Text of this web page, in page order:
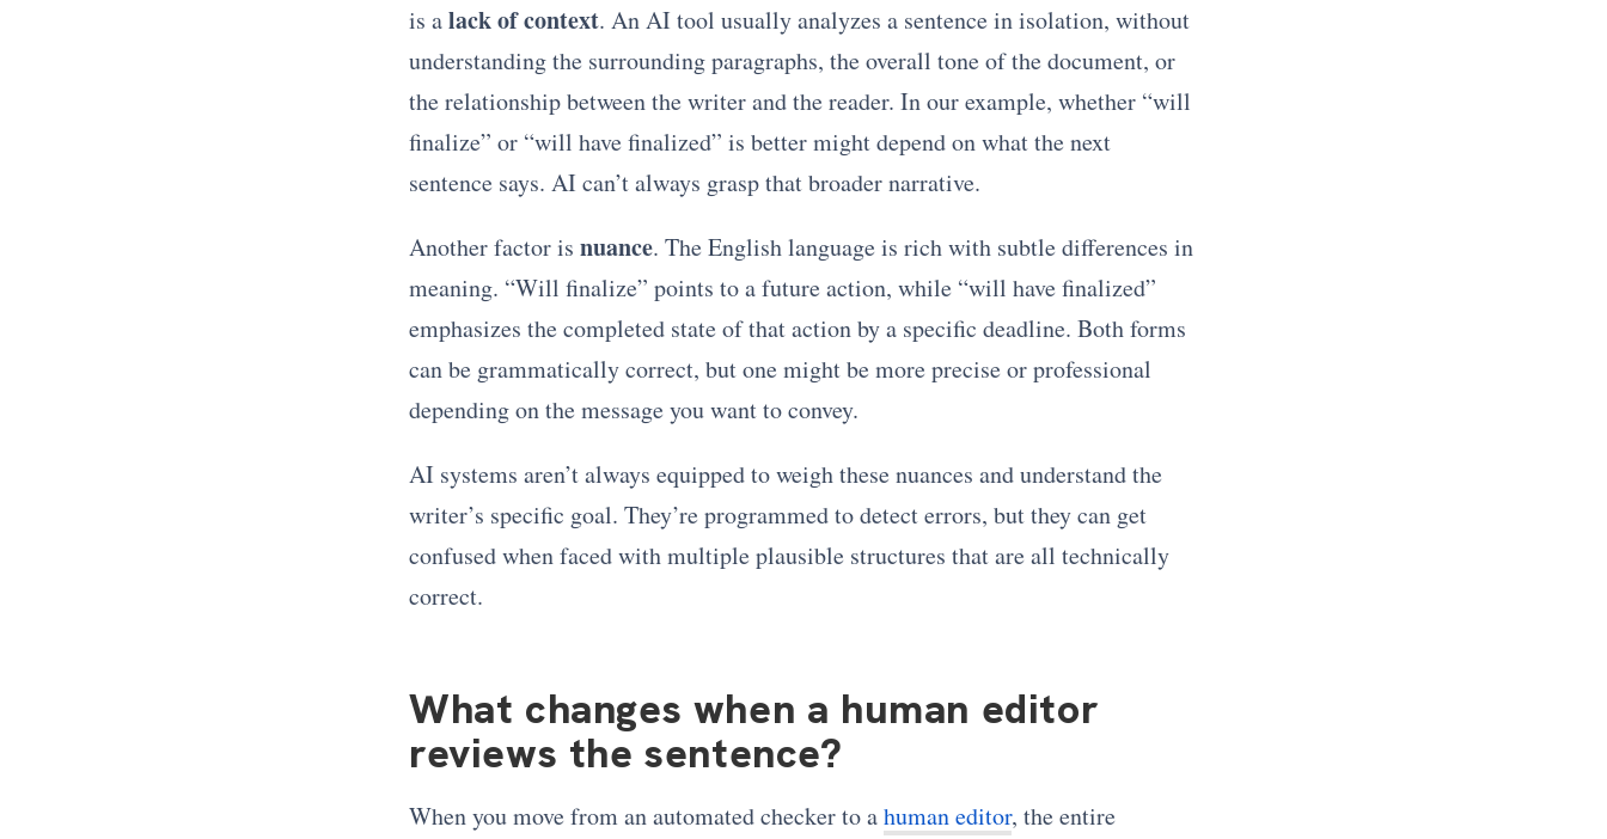
is alack of context. An AI tool usually analyzes a sentence in isolation, without
understanding the surrounding paragraphs, the overall tone of the document, or
the relationship between the writer and the reader. In our example, whether “will
finalize” or “will have finalized” is better might depend on what the next
sentence says. AI can’t always grasp that broader narrative.
Another factor is nuance. The English language is rich with subtle differences in
meaning. “Will finalize” points to a future action, while “will have finalized”
emphasizes the completed state of that action by a specific deadline. Both forms
can be grammatically correct, but one might be more precise or professional
depending on the message you want to convey.
AI systems aren’t always equipped to weigh these nuances and understand the
writer’s specific goal. They’re programmed to detect errors, but they can get
confused when faced with multiple plausible structures that are all technically
correct.
What changes when a human editor
reviews the sentence?
When you move from an automated checker to ahuman editor, the entire